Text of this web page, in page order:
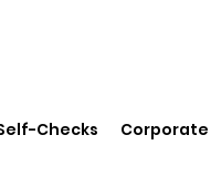
Checks